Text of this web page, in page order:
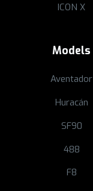
ICON X
Models
Aventador
Huracán
SF90
488
F8